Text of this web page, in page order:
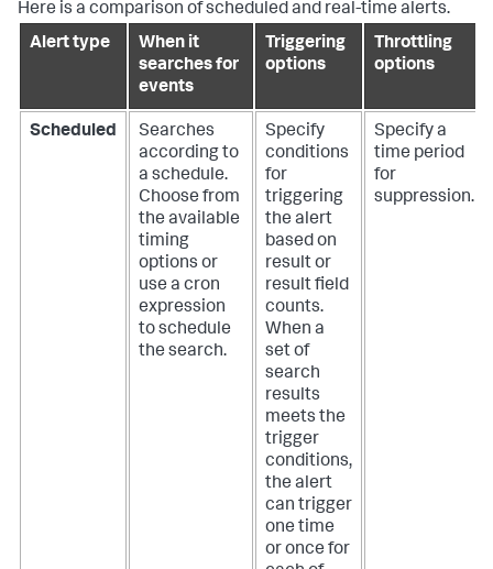
Here is a comparison of scheduled and real-time alerts.
Alert type
When it
searches for
events
Triggering
options
Throttling
options
Scheduled
Searches
according to
a schedule.
Choose from
the available
timing
options or
use a cron
expression
to schedule
the search.
Specify
conditions
for
triggering
the alert
based on
result or
result field
counts.
When a
set of
search
results
meets the
trigger
conditions,
the alert
can trigger
one time
or once for
Specify a
time period
for
suppression.